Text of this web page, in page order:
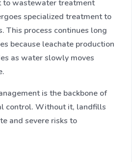
to wastewater treatment
specialized treatment to
This process continues long
because leachate production
as water slowly moves
is the backbone of
control. Without it, landfills
and severe risks to